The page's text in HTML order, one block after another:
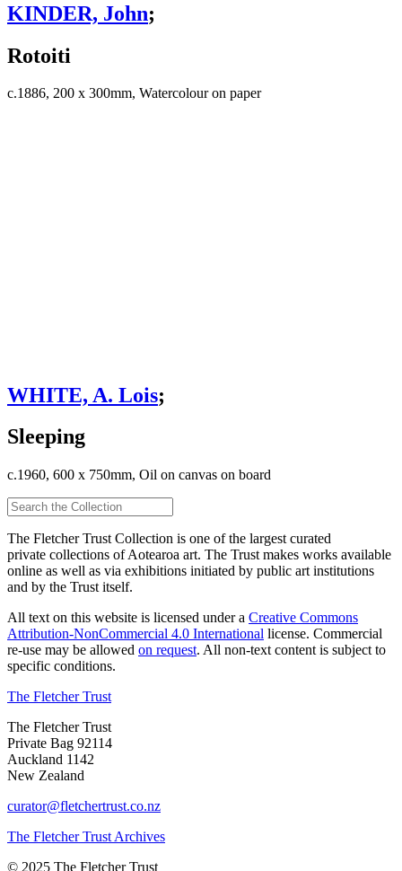
KINDER, John;
Rotoiti
c.1886, 200 x 300mm, Watercolour on paper
WHITE, A. Lois;
Sleeping
c.1960, 600 x 750mm, Oil on canvas on board
The Fletcher Trust Collection is one of the largest curated
private collections of Aotearoa art. The Trust makes works available
online as well as via exhibitions initiated by public art institutions
and by the Trust itself.
All text on this website is licensed under a Creative Commons
Attribution-NonCommercial 4.0 International license. Commercial
re-use may be allowed on request. All non-text content is subject to
specific conditions.
The Fletcher Trust
The Fletcher Trust
Private Bag 92114
Auckland 1142
New Zealand
curator@fletchertrust.co.nz
The Fletcher Trust Archives
© 2025 The Fletcher Trust